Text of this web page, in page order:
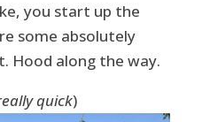
you start up the
some absolutely
Hood along the way.
quick)